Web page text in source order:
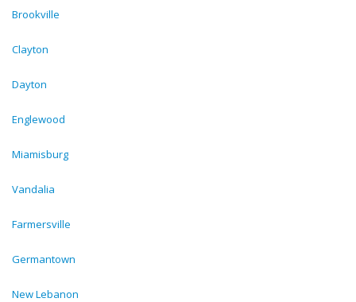
Brookville
Clayton
Dayton
Englewood
Miamisburg
Vandalia
Farmersville
Germantown
New Lebanon